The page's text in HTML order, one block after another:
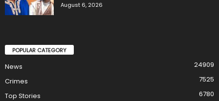
August 6, 2026
POPULAR CATEGORY
News
24909
Crimes
7525
Top Stories
6780